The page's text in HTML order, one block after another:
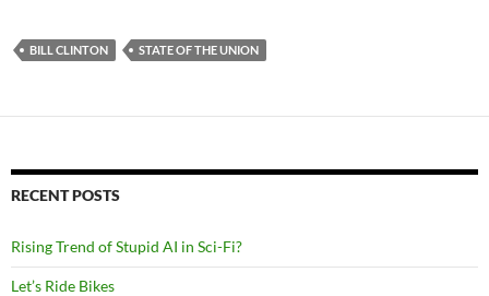
BILL CLINTON STATE OF THE UNION
RECENT POSTS
Rising Trend of Stupid AI in Sci-Fi?
Let’s Ride Bikes